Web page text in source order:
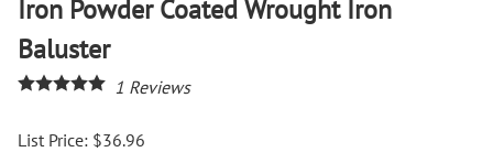
Iron Powder Coated Wrought Iron
Baluster
1 Reviews
List Price: $36.96